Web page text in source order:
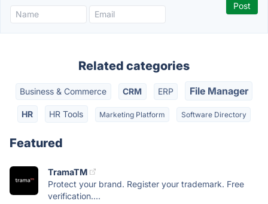
Related categories
Business & Commerce CRM ERP File Manager
HR HR Tools Marketing Platform Software Directory
Featured
TramaTM
Protect your brand. Register your trademark. Free
verification....